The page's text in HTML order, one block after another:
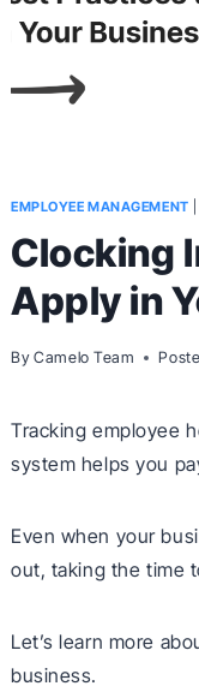
EMPLOYEE MANAGEMENT
Clocking
Apply in
By Camelo Team
Tracking employee
system helps you
Even when your
out, taking the time
Let’s learn more
business.